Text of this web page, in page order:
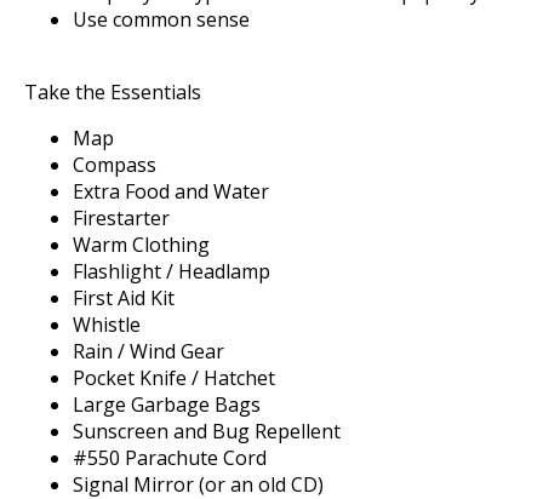
Use common sense
Take the Essentials
Map
Compass
Extra Food and Water
Firestarter
Warm Clothing
Flashlight / Headlamp
First Aid Kit
Whistle
Rain / Wind Gear
Pocket Knife / Hatchet
Large Garbage Bags
Sunscreen and Bug Repellent
#550 Parachute Cord
Signal Mirror (or an old CD)